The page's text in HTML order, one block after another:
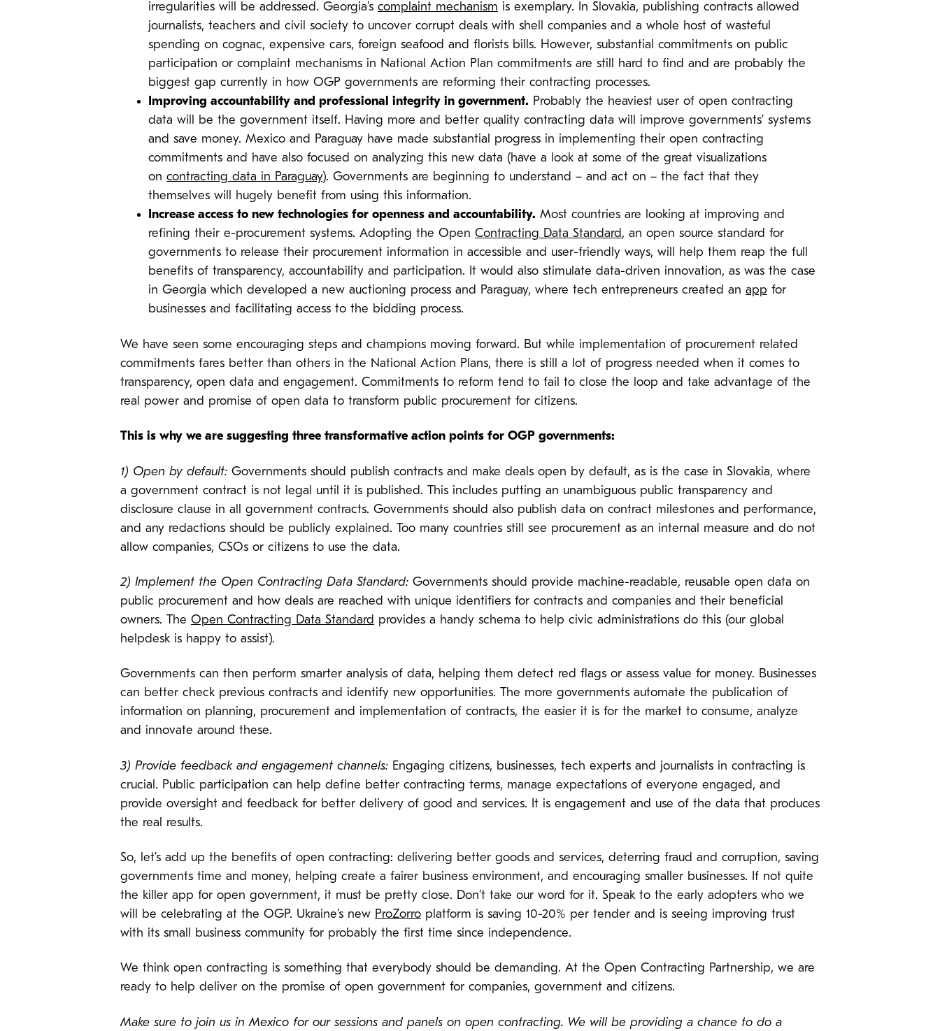
irregularities will be addressed. Georgia’s complaint mechanism is exemplary. In Slovakia, publishing contracts allowed
journalists, teachers and civil society to uncover corrupt deals with shell companies and a whole host of wasteful
spending on cognac, expensive cars, foreign seafood and florists bills. However, substantial commitments on public
participation or complaint mechanisms in National Action Plan commitments are still hard to find and are probably the
biggest gap currently in how OGP governments are reforming their contracting processes.
Improving accountability and professional integrity in government. Probably the heaviest user of open contracting
data will be the government itself. Having more and better quality contracting data will improve governments’ systems
and save money. Mexico and Paraguay have made substantial progress in implementing their open contracting
commitments and have also focused on analyzing this new data (have a look at some of the great visualizations
on contracting data in Paraguay). Governments are beginning to understand – and act on – the fact that they
themselves will hugely benefit from using this information.
Increase access to new technologies for openness and accountability. Most countries are looking at improving and
refining their e-procurement systems. Adopting the Open Contracting Data Standard, an open source standard for
governments to release their procurement information in accessible and user-friendly ways, will help them reap the full
benefits of transparency, accountability and participation. It would also stimulate data-driven innovation, as was the case
in Georgia which developed a new auctioning process and Paraguay, where tech entrepreneurs created an app for
businesses and facilitating access to the bidding process.
We have seen some encouraging steps and champions moving forward. But while implementation of procurement related
commitments fares better than others in the National Action Plans, there is still a lot of progress needed when it comes to
transparency, open data and engagement. Commitments to reform tend to fail to close the loop and take advantage of the
real power and promise of open data to transform public procurement for citizens.
This is why we are suggesting three transformative action points for OGP governments:
1) Open by default: Governments should publish contracts and make deals open by default, as is the case in Slovakia, where
a government contract is not legal until it is published. This includes putting an unambiguous public transparency and
disclosure clause in all government contracts. Governments should also publish data on contract milestones and performance,
and any redactions should be publicly explained. Too many countries still see procurement as an internal measure and do not
allow companies, CSOs or citizens to use the data.
2) Implement the Open Contracting Data Standard: Governments should provide machine-readable, reusable open data on
public procurement and how deals are reached with unique identifiers for contracts and companies and their beneficial
owners. The Open Contracting Data Standard provides a handy schema to help civic administrations do this (our global
helpdesk is happy to assist).
Governments can then perform smarter analysis of data, helping them detect red flags or assess value for money. Businesses
can better check previous contracts and identify new opportunities. The more governments automate the publication of
information on planning, procurement and implementation of contracts, the easier it is for the market to consume, analyze
and innovate around these.
3) Provide feedback and engagement channels: Engaging citizens, businesses, tech experts and journalists in contracting is
crucial. Public participation can help define better contracting terms, manage expectations of everyone engaged, and
provide oversight and feedback for better delivery of good and services. It is engagement and use of the data that produces
the real results.
So, let’s add up the benefits of open contracting: delivering better goods and services, deterring fraud and corruption, saving
governments time and money, helping create a fairer business environment, and encouraging smaller businesses. If not quite
the killer app for open government, it must be pretty close. Don’t take our word for it. Speak to the early adopters who we
will be celebrating at the OGP. Ukraine’s new ProZorro platform is saving 10-20% per tender and is seeing improving trust
with its small business community for probably the first time since independence.
We think open contracting is something that everybody should be demanding. At the Open Contracting Partnership, we are
ready to help deliver on the promise of open government for companies, government and citizens.
Make sure to join us in Mexico for our sessions and panels on open contracting. We will be providing a chance to do a